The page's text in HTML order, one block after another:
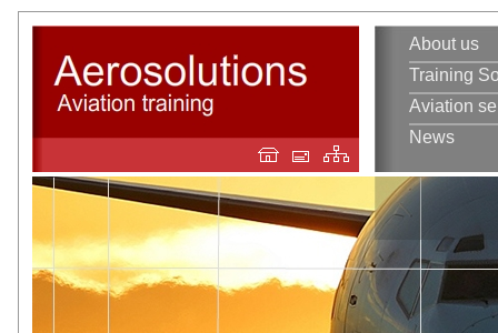
About us
Training
Aviation
News